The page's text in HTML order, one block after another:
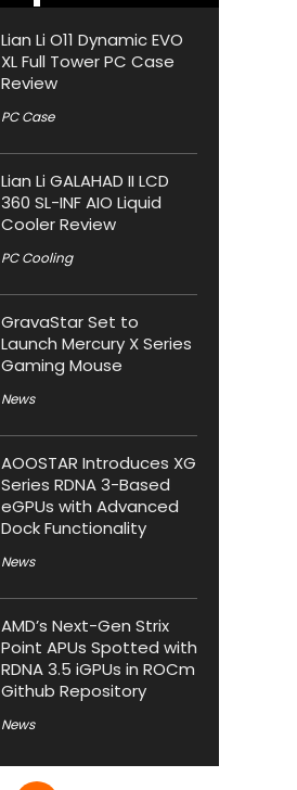
Lian Li O11 Dynamic EVO
XL Full Tower PC Case
Review
PC Case
Lian Li GALAHAD II LCD
360 SL-INF AIO Liquid
Cooler Review
PC Cooling
GravaStar Set to
Launch Mercury X Series
Gaming Mouse
News
AOOSTAR Introduces XG
Series RDNA 3-Based
eGPUs with Advanced
Dock Functionality
News
AMD’s Next-Gen Strix
Point APUs Spotted with
RDNA 3.5 iGPUs in ROCm
Github Repository
News